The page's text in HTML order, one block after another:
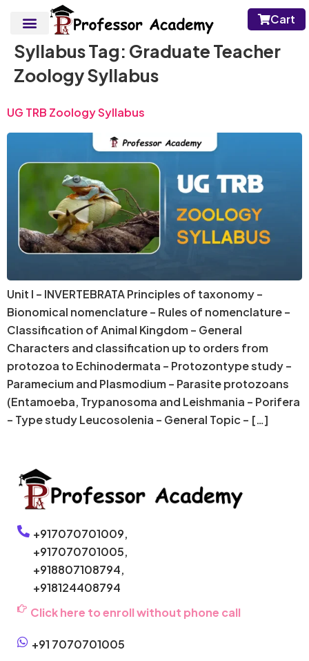
Cart
Syllabus Tag: Graduate Teacher
Zoology Syllabus
UG TRB Zoology Syllabus
Unit I – INVERTEBRATA Principles of taxonomy –
Bionomical nomenclature – Rules of nomenclature –
Classification of Animal Kingdom – General
Characters and classification up to orders from
protozoa to Echinodermata – Protozontype study –
Paramecium and Plasmodium – Parasite protozoans
(Entamoeba, Trypanosoma and Leishmania – Porifera
– Type study Leucosolenia – General Topic – […]
+917070701009,
+917070701005,
+918807108794,
+918124408794
Click here to enroll without phone call
+91 7070701005